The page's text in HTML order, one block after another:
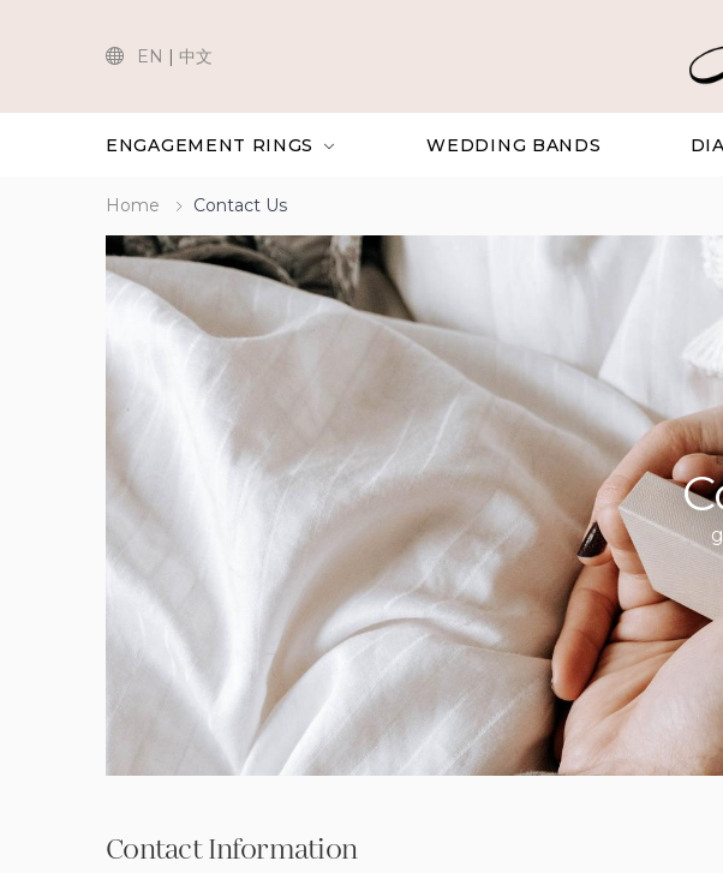
EN | 中文
ENGAGEMENT RINGS WEDDING BANDS
Home Contact Us
Contact Information